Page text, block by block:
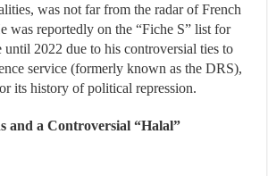
was not far from the radar of French
was reportedly on the “Fiche S” list for
until 2022 due to his controversial ties to
service (formerly known as the DRS),
its history of political repression.
and a Controversial “Halal”